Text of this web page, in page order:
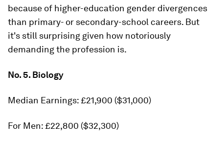
because of higher-education gender divergences
than primary- or secondary-school careers. But
it's still surprising given how notoriously
demanding the profession is.
No. 5. Biology
Median Earnings: £21,900 ($31,000)
For Men: £22,800 ($32,300)